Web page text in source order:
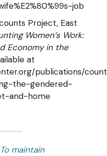
job
Project, East
Women’s Work:
Economy in the
at
publications/
the-gendered-
and-home
To maintain